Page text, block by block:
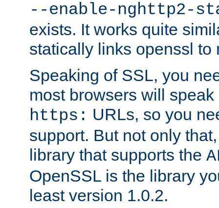
--enable-nghttp2-
exists. It works quite
statically links openssl to
Speaking of SSL, you
most browsers will
https: URLs, so you
support. But not only
library that supports the
OpenSSL is the library
least version 1.0.2.